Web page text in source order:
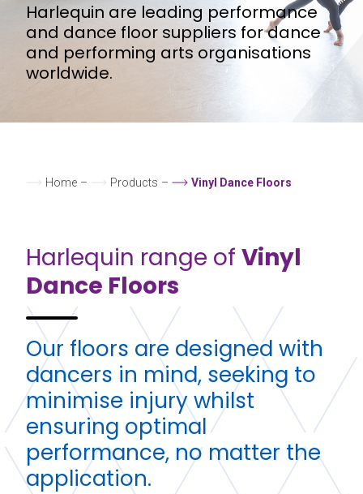
Harlequin are leading performance
and dance floor suppliers for dance
and performing arts organisations
worldwide.
Home – Products – Vinyl Dance Floors
Harlequin range of Vinyl
Dance Floors
Our floors are designed with
dancers in mind, seeking to
minimise injury whilst
ensuring optimal
performance, no matter the
application.